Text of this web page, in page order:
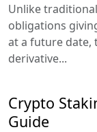
Unlike
obligations
at a future date,
derivative...
Crypto
Guide